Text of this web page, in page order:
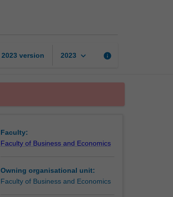
2023 version 2023 keyboard_arrow_down info
Faculty:
Faculty of Business and Economics
Owning organisational unit:
Faculty of Business and Economics